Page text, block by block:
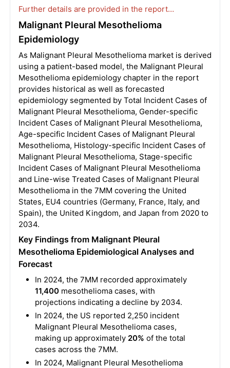
Further details are provided in the report…
Malignant Pleural Mesothelioma
Epidemiology
As Malignant Pleural Mesothelioma market is derived
using a patient-based model, the Malignant Pleural
Mesothelioma epidemiology chapter in the report
provides historical as well as forecasted
epidemiology segmented by Total Incident Cases of
Malignant Pleural Mesothelioma, Gender-specific
Incident Cases of Malignant Pleural Mesothelioma,
Age-specific Incident Cases of Malignant Pleural
Mesothelioma, Histology-specific Incident Cases of
Malignant Pleural Mesothelioma, Stage-specific
Incident Cases of Malignant Pleural Mesothelioma
and Line-wise Treated Cases of Malignant Pleural
Mesothelioma in the 7MM covering the United
States, EU4 countries (Germany, France, Italy, and
Spain), the United Kingdom, and Japan from 2020 to
2034.
Key Findings from Malignant Pleural
Mesothelioma Epidemiological Analyses and
Forecast
In 2024, the 7MM recorded approximately
11,400 mesothelioma cases, with
projections indicating a decline by 2034.
In 2024, the US reported 2,250 incident
Malignant Pleural Mesothelioma cases,
making up approximately 20% of the total
cases across the 7MM.
In 2024, Malignant Pleural Mesothelioma